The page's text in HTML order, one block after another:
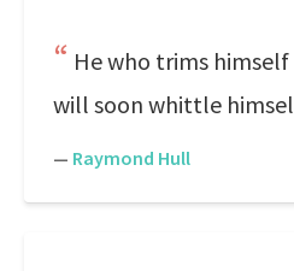
He who trims
will soon whittle
— Raymond Hull